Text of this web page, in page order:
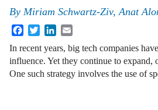
By Miriam Schwartz-Ziv,Anat
FacebookTwitterLinkedIn
In recent years, big tech companies
influence. Yet they continue to expand,
One such strategy involves the use of